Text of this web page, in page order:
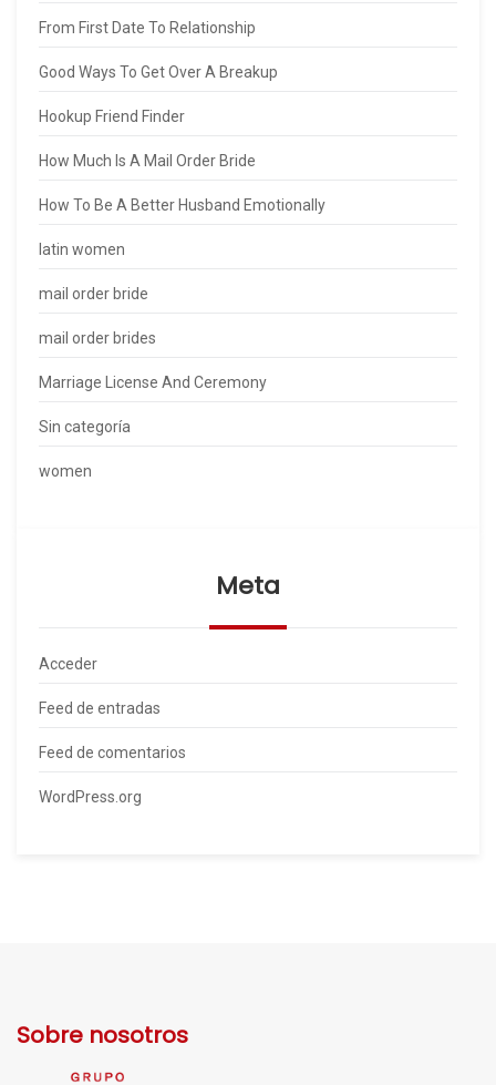
From First Date To Relationship
Good Ways To Get Over A Breakup
Hookup Friend Finder
How Much Is A Mail Order Bride
How To Be A Better Husband Emotionally
latin women
mail order bride
mail order brides
Marriage License And Ceremony
Sin categoría
women
Meta
Acceder
Feed de entradas
Feed de comentarios
WordPress.org
Sobre nosotros